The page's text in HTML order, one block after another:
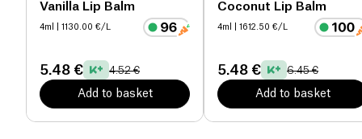
Vanilla Lip Balm
4ml | 1130.00 €/L
5.48 € 4.52 €
Add to basket
Coconut Lip Balm
4ml | 1612.50 €/L
5.48 € 6.45 €
Add to basket